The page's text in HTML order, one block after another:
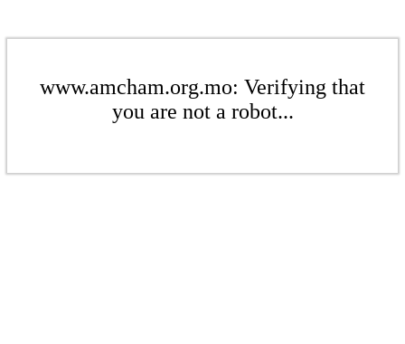
www.amcham.org.mo: Verifying that
you are not a robot...